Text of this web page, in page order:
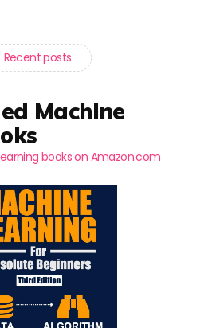
Recent posts
Machine
books on Amazon.com